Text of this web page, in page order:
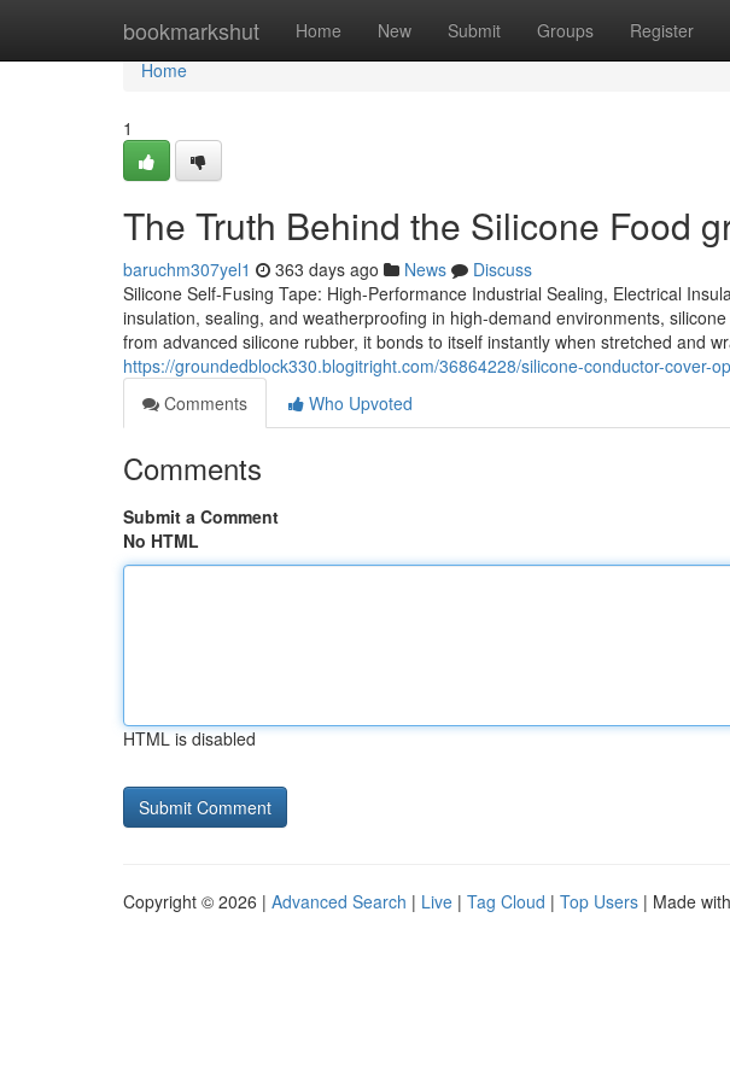
bookmarkshut Home New Submit Groups Register
Home
Home
1
The Truth Behind the Silicone Food
baruchm307yel1 363 days ago News
Discuss
Silicone Self-Fusing Tape: High-Performance Industrial Sealing, Electrical
insulation, sealing, and weatherproofing in high-demand environments,
from advanced silicone rubber, it bonds to itself instantly when stretched and
https://groundedblock330.blogitright.com/36864228/silicone-conductor-cover-
Comments
Who Upvoted
Comments
Submit a Comment
No HTML
HTML is disabled
Copyright © 2026 | Advanced Search | Live | Tag Cloud | Top Users | Made with